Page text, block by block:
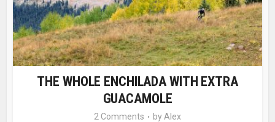
THE WHOLE ENCHILADA WITH EXTRA
GUACAMOLE
2 Comments by Alex